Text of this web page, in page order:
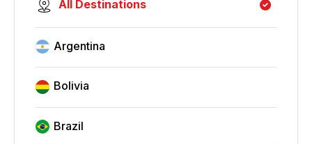
All Destinations
Argentina
Bolivia
Brazil